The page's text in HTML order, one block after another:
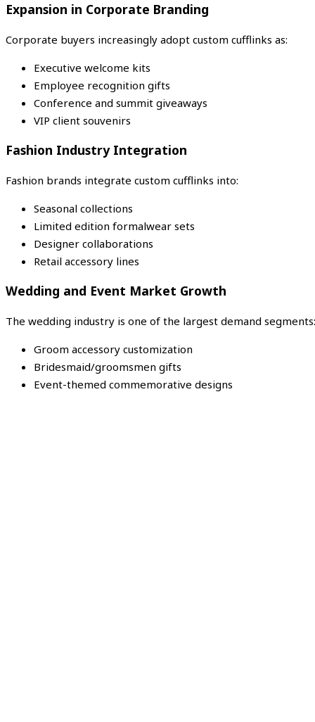
Expansion in Corporate Branding
Corporate buyers increasingly adopt custom cufflinks as:
Executive welcome kits
Employee recognition gifts
Conference and summit giveaways
VIP client souvenirs
Fashion Industry Integration
Fashion brands integrate custom cufflinks into:
Seasonal collections
Limited edition formalwear sets
Designer collaborations
Retail accessory lines
Wedding and Event Market Growth
The wedding industry is one of the largest demand segments:
Groom accessory customization
Bridesmaid/groomsmen gifts
Event-themed commemorative designs